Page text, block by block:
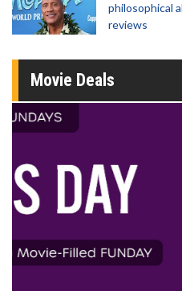
philosophical
reviews
Movie Deals